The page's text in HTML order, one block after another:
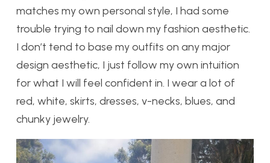
matches my own personal style, I had some
trouble trying to nail down my fashion aesthetic.
I don’t tend to base my outfits on any major
design aesthetic, I just follow my own intuition
for what I will feel confident in. I wear a lot of
red, white, skirts, dresses, v-necks, blues, and
chunky jewelry.